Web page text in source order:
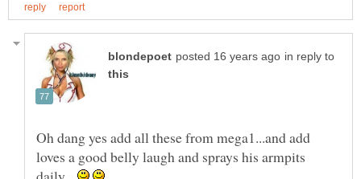
in reply to
Oh dang yes add all these from mega1...and add
loves a good belly laugh and sprays his armpits